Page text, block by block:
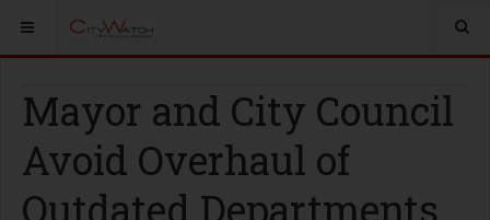
Mayor and City Council
Avoid Overhaul of
Outdated Departments